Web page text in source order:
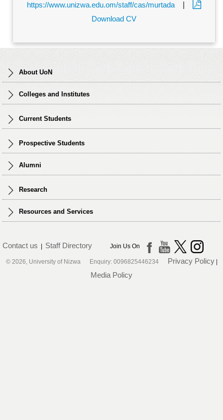
https://www.unizwa.edu.om/staff/cas/murtada
Download CV
About UoN
Colleges and Institutes
Current Students
Prospective Students
Alumni
Research
Resources and Services
Contact us Staff Directory Join Us On
© 2026, University of Nizwa Enquiry: 0096825446234 Privacy Policy|
Media Policy